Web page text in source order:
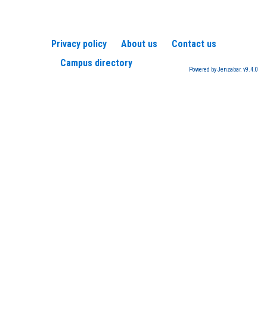
Privacy policy About us
Contact us
Campus directory
Powered by Jenzabar. v9.4.0